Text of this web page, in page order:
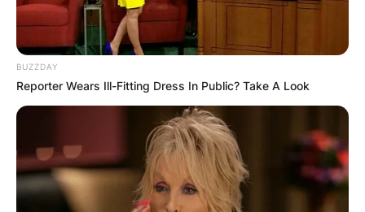
BUZZDAY
Reporter Wears Ill-Fitting Dress In Public? Take A Look